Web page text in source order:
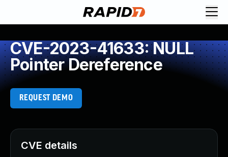
CVE-2023-41633: NULL
Pointer Dereference
REQUEST DEMO
CVE details